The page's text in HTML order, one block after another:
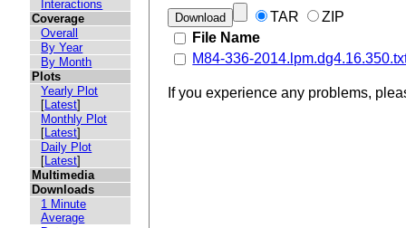
Interactions
Coverage
Overall
By Year
By Month
Plots
Yearly Plot
[Latest]
Monthly Plot
[Latest]
Daily Plot
[Latest]
Multimedia
Downloads
1 Minute
Average
TAR
ZIP
File Name
M84-336-
If you experience any problems,